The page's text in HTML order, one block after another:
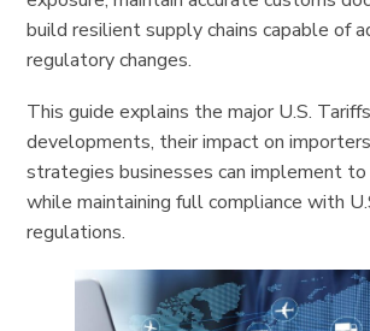
build resilient supply chains capable of
regulatory changes.
This guide explains the major U.S.
developments, their impact on
strategies businesses can implement
while maintaining full compliance with
regulations.